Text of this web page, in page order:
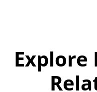
Explore